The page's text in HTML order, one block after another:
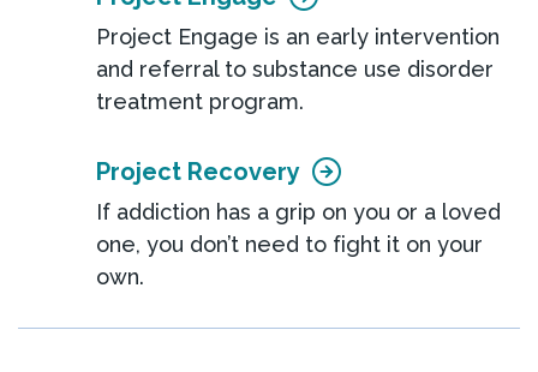
Project Engage is an early intervention
and referral to substance use disorder
treatment program.
Project Recovery
If addiction has a grip on you or a loved
one, you don’t need to fight it on your
own.